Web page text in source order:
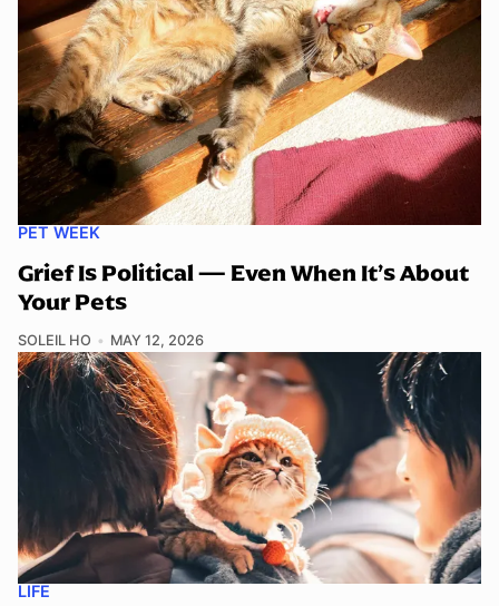
PET WEEK
Grief Is Political — Even When It’s About
Your Pets
SOLEIL HO MAY 12, 2026
LIFE